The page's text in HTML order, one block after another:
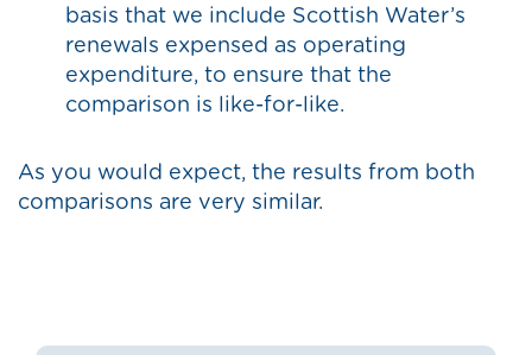
basis that we include Scottish Water’s
renewals expensed as operating
expenditure, to ensure that the
comparison is like-for-like.
As you would expect, the results from both
comparisons are very similar.